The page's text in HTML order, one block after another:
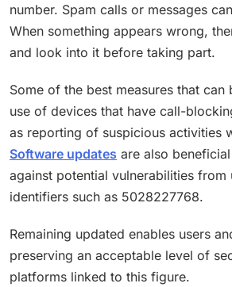
number. Spam calls or messages
When something appears wrong,
and look into it before taking part.
Some of the best measures that can
use of devices that have call-
as reporting of suspicious activities
Software updates are also
against potential vulnerabilities from
identifiers such as 5028227768.
Remaining updated enables users
preserving an acceptable level of
platforms linked to this figure.